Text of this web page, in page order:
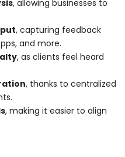
, allowing businesses to
, capturing feedback
and more.
, as clients feel heard
, thanks to centralized
, making it easier to align